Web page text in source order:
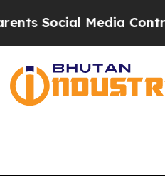
Media Controls for